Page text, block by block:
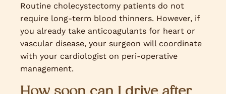
Routine cholecystectomy patients do not
require long-term blood thinners. However, if
you already take anticoagulants for heart or
vascular disease, your surgeon will coordinate
with your cardiologist on peri-operative
management.
How soon can I drive after